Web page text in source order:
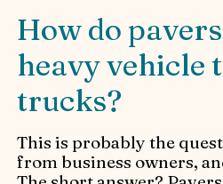
How do
heavy vehicle
trucks?
This is probably the
from business owners,